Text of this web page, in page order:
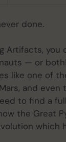
done.
Artifacts,
— or
like one of
and
to find a
the Great
which